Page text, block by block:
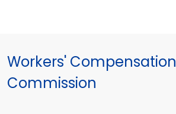
Workers' Compensation
Commission